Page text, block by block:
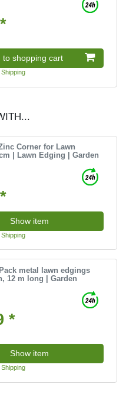
to shopping cart
Shipping
Corner for Lawn
| Lawn Edging | Garden
Show item
Shipping
metal lawn edgings
12 m long | Garden
*
Show item
Shipping